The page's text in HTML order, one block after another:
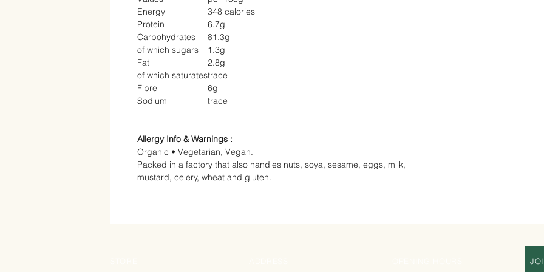
Energy
348 calories
Protein
6.7g
Carbohydrates
81.3g
of which sugars
1.3g
Fat
2.8g
of which saturatestrace
Fibre
6g
Sodium
trace
Allergy Info & Warnings :
Organic • Vegetarian, Vegan.
Packed in a factory that also handles nuts, soya, sesame, eggs, milk,
mustard, celery, wheat and gluten.